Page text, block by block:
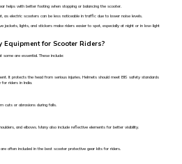
helps with better footing when stopping or balancing the scooter.
as electric scooters can be less noticeable in traffic due to lower noise levels.
jackets, lights, and stickers make riders easier to spot, especially at night or in low-light
for Scooter Riders?
are essential. These include:
It protects the head from serious injuries. Helmets should meet BIS safety standards
riders in India.
cuts or abrasions during falls.
and elbows. Many also include reflective elements for better visibility.
often included in the best scooter protective gear kits for riders.